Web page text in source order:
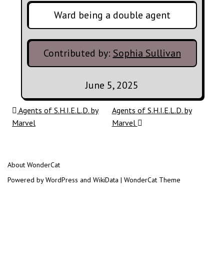
Ward being a double agent
Contributed by: Sophia Sullivan
June 5, 2025
Post navigation
Agents of S.H.I.E.L.D. by
Marvel
Agents of S.H.I.E.L.D. by
Marvel
About WonderCat
Powered by WordPress and WikiData | WonderCat Theme